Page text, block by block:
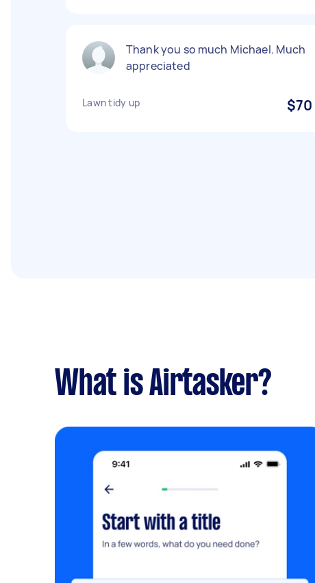
Thank you so much Michael. Much
appreciated
Lawn tidy up $70
What is Airtasker?